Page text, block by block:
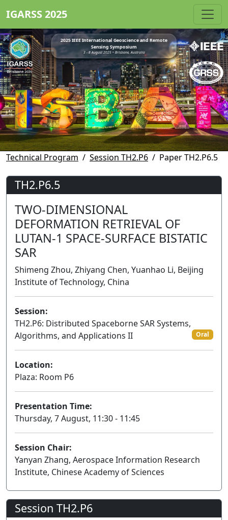
IGARSS 2025
2025 IEEE International Geoscience and Remote
Sensing Symposium
3 - 8 August 2025 • Brisbane, Australia
Technical Program Session TH2.P6 Paper TH2.P6.5
TH2.P6.5
TWO-DIMENSIONAL
DEFORMATION RETRIEVAL OF
LUTAN-1 SPACE-SURFACE BISTATIC
SAR
Shimeng Zhou, Zhiyang Chen, Yuanhao Li, Beijing
Institute of Technology, China
Session:
TH2.P6: Distributed Spaceborne SAR Systems,
Algorithms, and Applications II
Oral
Location:
Plaza: Room P6
Presentation Time:
Thursday, 7 August, 11:30 - 11:45
Session Chair:
Yanyan Zhang, Aerospace Information Research
Institute, Chinese Academy of Sciences
Session TH2.P6